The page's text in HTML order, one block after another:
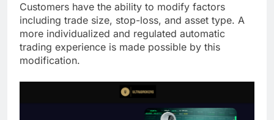
Customers have the ability to modify factors
including trade size, stop-loss, and asset type. A
more individualized and regulated automatic
trading experience is made possible by this
modification.